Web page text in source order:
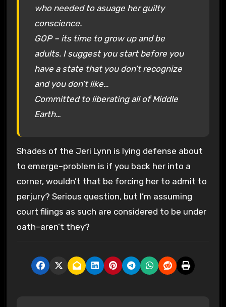
who needed to asuage her guilty
conscience.
GOP – its time to grow up and be
adults. I suggest you start before you
have a state that you don’t recognize
and you don’t like…
Committed to liberating all of Middle
Earth…
Shades of the Jeri Lynn is lying defense about
to emerge–problem is if you back her into a
corner, wouldn’t that be forcing her to admit to
perjury? Serious question, but I’m assuming
court filings as such are considered to be under
oath–aren’t they?